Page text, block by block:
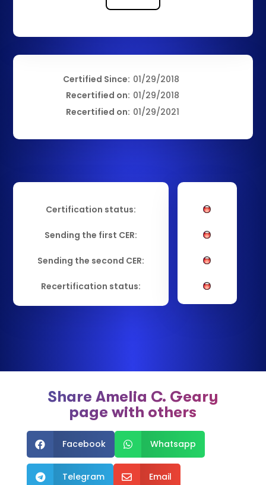
Certified Since:
Recertified on:
Recertified on:
01/29/2018
01/29/2018
01/29/2021
Certification status:
Sending the first CER:
Sending the second CER:
Recertification status:
Share Amelia C. Geary
page with others
 Facebook  Whatsapp
 Telegram  Email